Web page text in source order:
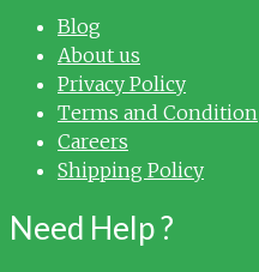
Blog
About us
Privacy Policy
Terms and Condition
Careers
Shipping Policy
Need Help ?